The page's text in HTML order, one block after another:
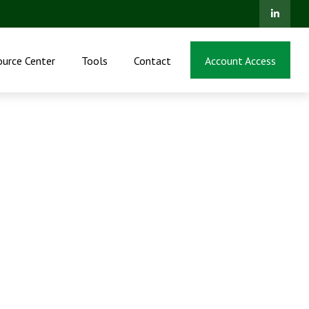
Center Tools Contact Account Access